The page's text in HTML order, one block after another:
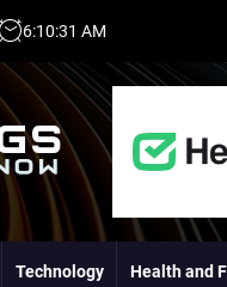
6:10:32 AM
Technology Health and